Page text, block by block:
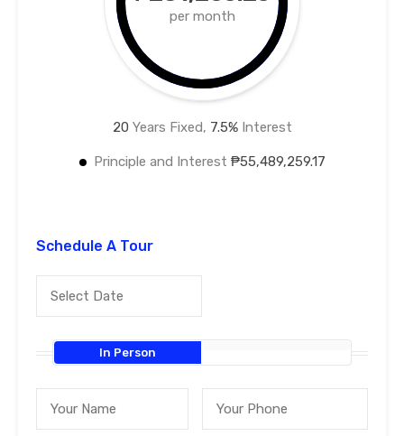
per month
20 Years Fixed, 7.5%Interest
Principle and Interest ₱55,489,259.17
Schedule A Tour
In Person